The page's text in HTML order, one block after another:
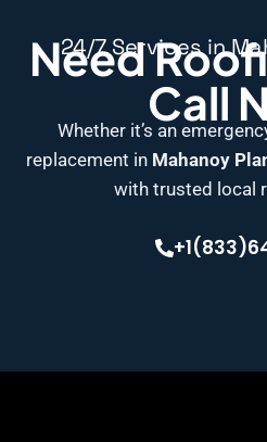
24/7 Services in
Need
Call
Whether it’s an
replacement in Mahanoy
with trusted local